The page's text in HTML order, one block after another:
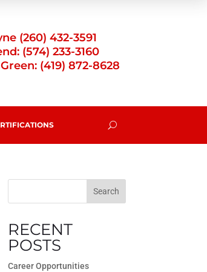
(260) 432-3591
(574) 233-3160
(419) 872-8628
U
Search
RECENT
POSTS
Career Opportunities